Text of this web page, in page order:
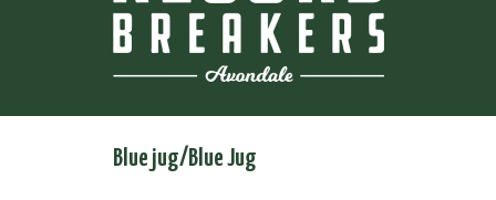
Blue jug/Blue Jug